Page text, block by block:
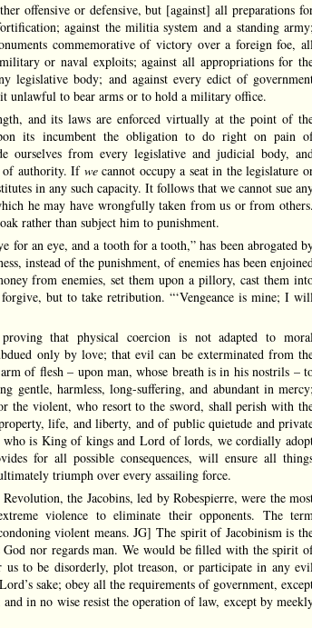
offensive or defensive, but [against] all preparations
against the militia system and a standing army;
commemorative of victory over a foreign foe,
or naval exploits; against all appropriations for
legislative body; and against every edict of
unlawful to bear arms or to hold a military office.
and its laws are enforced virtually at the point of
its incumbent the obligation to do right on pain
ourselves from every legislative and judicial body,
of authority. If wecannot occupy a seat in the legislature
in any such capacity. It follows that we cannot sue
he may have wrongfully taken from us or from others.
rather than subject him to punishment.
for an eye, and a tooth for a tooth,” has been abrogated
instead of the punishment, of enemies has been
from enemies, set them upon a pillory, cast them
but to take retribution. “‘Vengeance is mine; I
that physical coercion is not adapted to
only by love; that evil can be exterminated from
of flesh – upon man, whose breath is in his nostrils –
gentle, harmless, long-suffering, and abundant in mercy;
the violent, who resort to the sword, shall perish with
life, and liberty, and of public quietude and
is King of kings and Lord of lords, we cordially
for all possible consequences, will ensure all
triumph over every assailing force.
the Jacobins, led by Robespierre, were the
violence to eliminate their opponents. The
violent means. JG] The spirit of Jacobinism is
nor regards man. We would be filled with the spirit
to be disorderly, plot treason, or participate in any
sake; obey all the requirements of government,
in no wise resist the operation of law, except by